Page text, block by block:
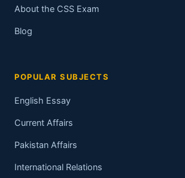
About the CSS Exam
Blog
POPULAR SUBJECTS
English Essay
Current Affairs
Pakistan Affairs
International Relations